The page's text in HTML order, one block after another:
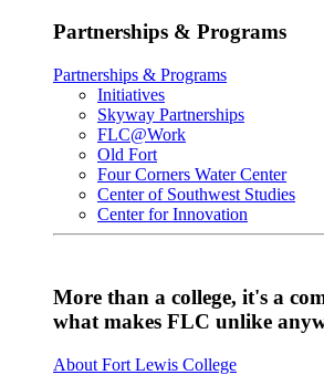
Partnerships & Programs
Partnerships & Programs
Initiatives
Skyway Partnerships
FLC@Work
Old Fort
Four Corners Water Center
Center of Southwest Studies
Center for Innovation
More than a college, it's a
what makes FLC unlike
About Fort Lewis College